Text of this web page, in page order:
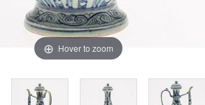
Hover to zoom